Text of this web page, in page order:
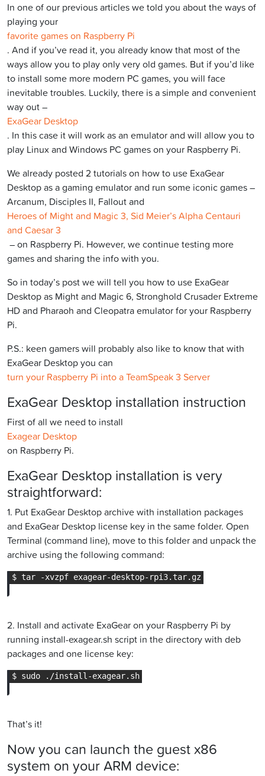
In one of our previous articles we told you about the ways of
playing your
favorite games on Raspberry Pi
. And if you’ve read it, you already know that most of the
ways allow you to play only very old games. But if you’d like
to install some more modern PC games, you will face
inevitable troubles. Luckily, there is a simple and convenient
way out –
ExaGear Desktop
. In this case it will work as an emulator and will allow you to
play Linux and Windows PC games on your Raspberry Pi.
We already posted 2 tutorials on how to use ExaGear
Desktop as a gaming emulator and run some iconic games –
Arcanum, Disciples II, Fallout and
Heroes of Might and Magic 3, Sid Meier’s Alpha Centauri
and Caesar 3
– on Raspberry Pi. However, we continue testing more
games and sharing the info with you.
So in today’s post we will tell you how to use ExaGear
Desktop as Might and Magic 6, Stronghold Crusader Extreme
HD and Pharaoh and Cleopatra emulator for your Raspberry
Pi.
P.S.: keen gamers will probably also like to know that with
ExaGear Desktop you can
turn your Raspberry Pi into a TeamSpeak 3 Server
ExaGear Desktop installation instruction
First of all we need to install
Exagear Desktop
on Raspberry Pi.
ExaGear Desktop installation is very
straightforward:
1. Put ExaGear Desktop archive with installation packages
and ExaGear Desktop license key in the same folder. Open
Terminal (command line), move to this folder and unpack the
archive using the following command:
2. Install and activate ExaGear on your Raspberry Pi by
running install-exagear.sh script in the directory with deb
packages and one license key:
That’s it!
Now you can launch the guest x86
system on your ARM device: